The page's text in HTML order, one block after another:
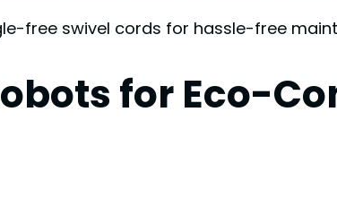
free swivel cords for hassle-free
for Eco-